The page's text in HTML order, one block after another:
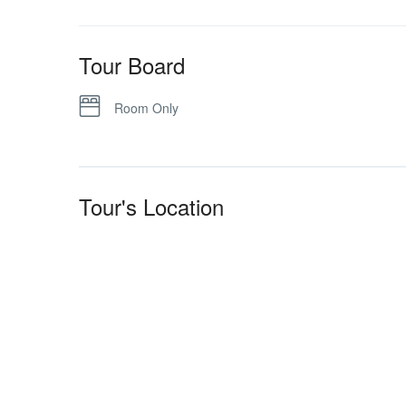
Tour Board
Room Only
Tour's Location